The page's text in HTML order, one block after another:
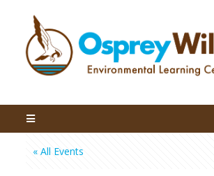
« All Events